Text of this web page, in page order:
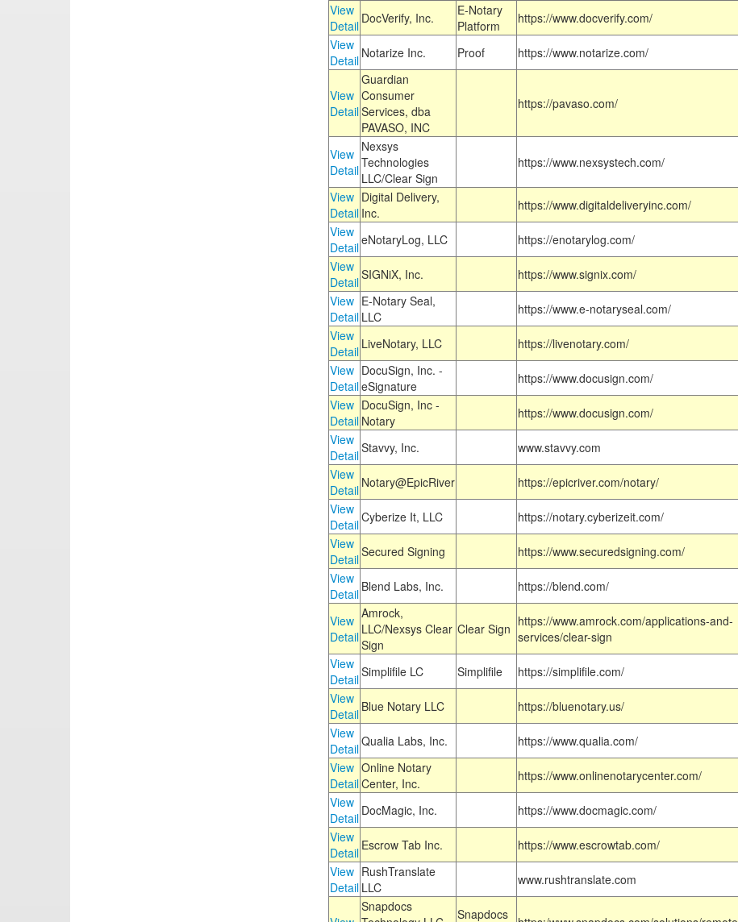
View
Detail DocVerify, Inc.
E-Notary
Platform
https://www.docverify.com/
View
Detail Notarize Inc. Proof https://www.notarize.com/
View
Detail
Guardian
Consumer
Services, dba
PAVASO, INC
https://pavaso.com/
View
Detail
Nexsys
Technologies
LLC/Clear Sign
https://www.nexsystech.com/
View
Detail
Digital Delivery,
Inc.
https://www.digitaldeliveryinc.com/
View
DetaileNotaryLog, LLC https://enotarylog.com/
View
DetailSIGNiX, Inc. https://www.signix.com/
View
Detail
E-Notary Seal,
LLC
https://www.e-notaryseal.com/
View
Detail LiveNotary, LLC https://livenotary.com/
View
Detail
DocuSign, Inc. -
eSignature
https://www.docusign.com/
View
Detail
DocuSign, Inc -
Notary
https://www.docusign.com/
View
DetailStavvy, Inc. www.stavvy.com
View
Detail Notary@EpicRiver https://epicriver.com/notary/
View
DetailCyberize It, LLC https://notary.cyberizeit.com/
View
DetailSecured Signing https://www.securedsigning.com/
View
Detail Blend Labs, Inc. https://blend.com/
View
Detail
Amrock,
LLC/Nexsys Clear
Sign
Clear Sign https://www.amrock.com/applications-and-
services/clear-sign
View
DetailSimplifile LC Simplifile https://simplifile.com/
View
Detail Blue Notary LLC https://bluenotary.us/
View
DetailQualia Labs, Inc. https://www.qualia.com/
View
Detail
Online Notary
Center, Inc.
https://www.onlinenotarycenter.com/
View
Detail DocMagic, Inc. https://www.docmagic.com/
View
Detail Escrow Tab Inc. https://www.escrowtab.com/
View
Detail
RushTranslate
LLC
www.rushtranslate.com
Snapdocs
Snapdocs